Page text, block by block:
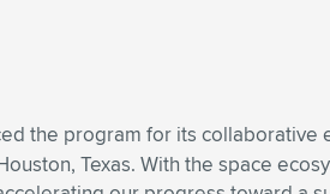
the program for its collaborative
Texas. With the space